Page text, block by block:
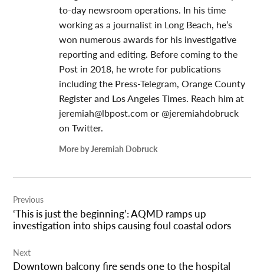
to-day newsroom operations. In his time
working as a journalist in Long Beach, he’s
won numerous awards for his investigative
reporting and editing. Before coming to the
Post in 2018, he wrote for publications
including the Press-Telegram, Orange County
Register and Los Angeles Times. Reach him at
jeremiah@lbpost.comor @jeremiahdobruck
on Twitter.
More by Jeremiah Dobruck
navigation
Previous
‘This is just the beginning’: AQMD ramps up
investigation into ships causing foul coastal odors
Next
Downtown balcony fire sends one to the hospital